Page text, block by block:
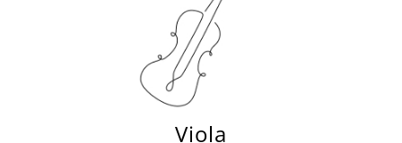
Viola